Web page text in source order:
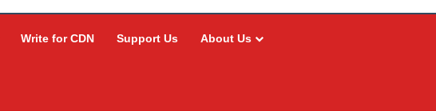
Write for CDN Support Us About Us